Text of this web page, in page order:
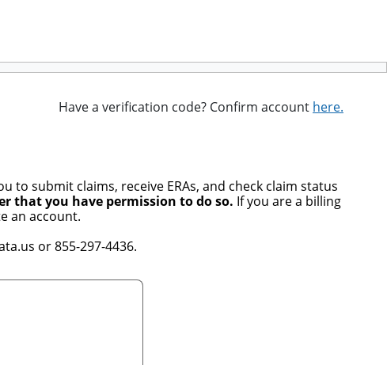
Have a verification code? Confirm account here.
submit claims, receive ERAs, and check claim status
that you have permission to do so. If you are a billing
an account.
or 855-297-4436.